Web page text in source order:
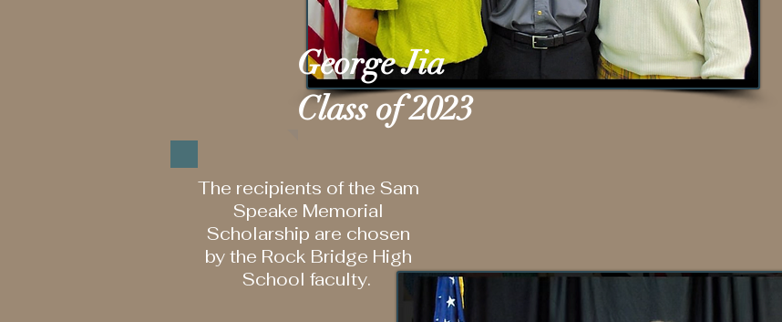
George Jia
Class of 2023
The recipients of the Sam
Speake Memorial
Scholarship are chosen
by the Rock Bridge High
School faculty.